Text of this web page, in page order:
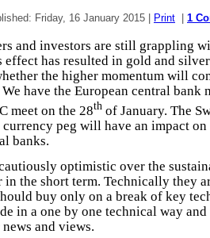
Friday, 16 January 2015 | Print 1
and investors are still grappling
effect has resulted in gold and
the higher momentum will
have the European central bank
meet on the 28th of January. The
peg will have an impact
banks.
optimistic over the
in the short term. Technically they
buy only on a break of key
in a one by one technical way
and views.